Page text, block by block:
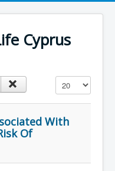
Cyprus
Display #
With
Of